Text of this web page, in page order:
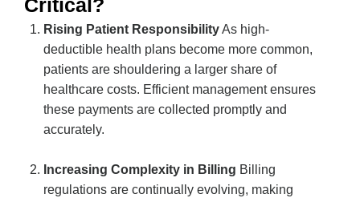
Critical?
Rising Patient ResponsibilityAs high-
deductible health plans become more common,
patients are shouldering a larger share of
healthcare costs. Efficient management ensures
these payments are collected promptly and
accurately.
Increasing Complexity in Billing Billing
regulations are continually evolving, making